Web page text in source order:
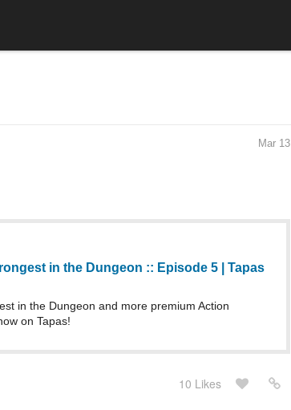
Mar 13
in the Dungeon :: Episode 5 | Tapas
in the Dungeon and more premium Action
on Tapas!
10 Likes